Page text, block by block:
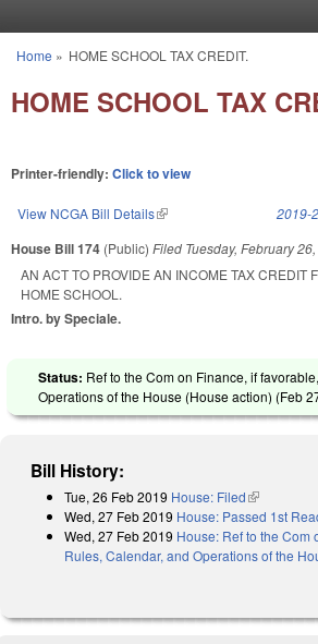
You are here
Home » HOME SCHOOL TAX CREDIT.
HOME SCHOOL TAX
Printer-friendly: Click to view
View NCGA Bill Details(link is external) 2019-
House Bill 174 (Public) Filed Tuesday, February
AN ACT TO PROVIDE AN INCOME TAX CREDIT
HOME SCHOOL.
Intro. by Speciale.
Status: Ref to the Com on Finance, if
Operations of the House (House action) (Feb
Bill History:
Tue, 26 Feb 2019 House: Filed(link is
Wed, 27 Feb 2019 House: Passed 1st
Wed, 27 Feb 2019 House: Ref to the Com
Rules, Calendar, and Operations of the